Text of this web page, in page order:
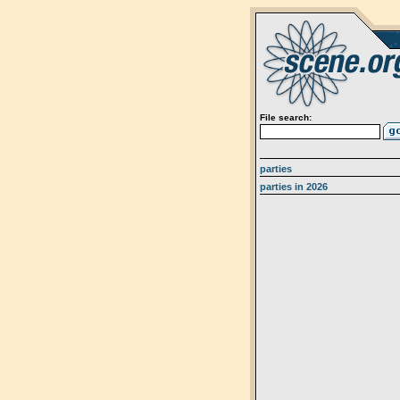
File search:
parties
parties in 2026